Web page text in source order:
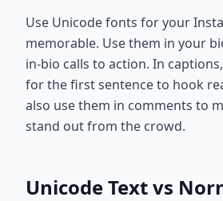
Use Unicode fonts for your
memorable. Use them in your
in-bio calls to action. In
for the first sentence to hook
also use them in comments to
stand out from the crowd.
Unicode Text vs